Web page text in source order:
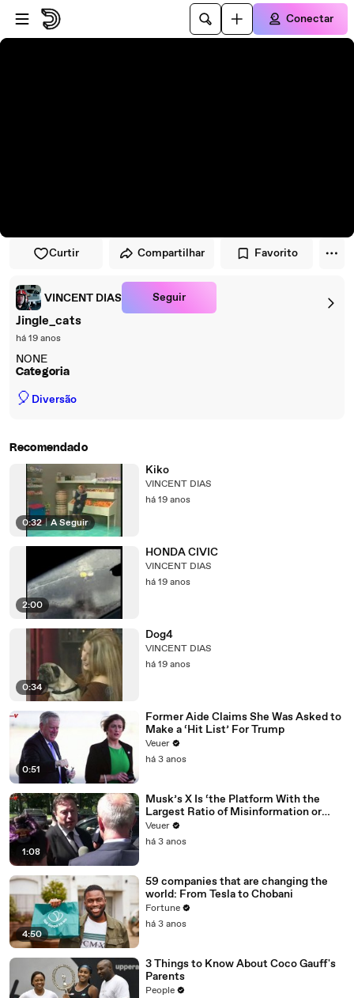
Pular para o player
Ir para o conteúdo principal
Conectar
Curtir Compartilhar Favorito
VINCENT DIAS Seguir
Jingle_cats
há 19 anos
NONE
Categoria
🎈 Diversão
Recomendado
0:32 | A Seguir
Kiko
VINCENT DIAS
há 19 anos
2:00
HONDA CIVIC
VINCENT DIAS
há 19 anos
0:34
Dog4
VINCENT DIAS
há 19 anos
0:51
Former Aide Claims She Was Asked to
Make a ‘Hit List’ For Trump
Veuer
há 3 anos
1:08
Musk’s X Is ‘the Platform With the
Largest Ratio of Misinformation or
Disinformation’ Amongst All Social
Media Platforms
Veuer
há 3 anos
4:50
59 companies that are changing the
world: From Tesla to Chobani
Fortune
há 3 anos
3 Things to Know About Coco Gauff's
Parents
People